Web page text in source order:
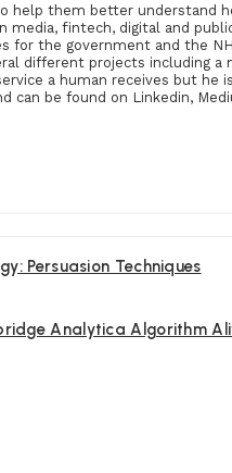
help them better understand
media, fintech, digital and
for the government and the
different projects including a
a human receives but he
can be found on Linkedin,
Persuasion Techniques
Analytica Algorithm